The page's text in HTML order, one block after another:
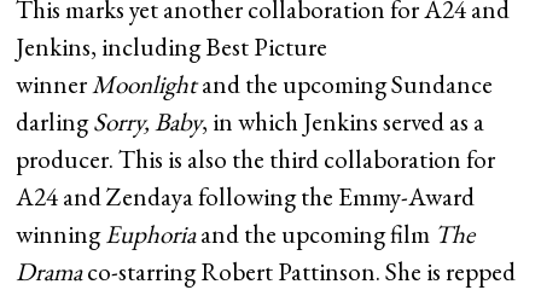
This marks yet another collaboration for A24 and
Jenkins, including Best Picture
winnerMoonlightand the upcoming Sundance
darlingSorry, Baby, in which Jenkins served as a
producer. This is also the third collaboration for
A24 and Zendaya following the Emmy-Award
winningEuphoriaand the upcoming film The
Dramaco-starring Robert Pattinson. She is repped